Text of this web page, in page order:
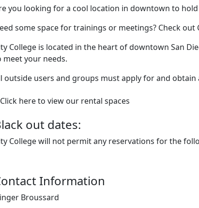
you looking for a cool location in downtown to
some space for trainings or meetings? Check out
College is located in the heart of downtown San
meet your needs.
outside users and groups must apply for and
Click here to view our rental spaces
out dates:
College will not permit any reservations for the
Information
Broussard